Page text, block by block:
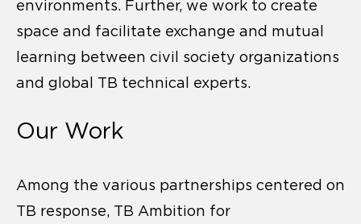
environments. Further, we work to create
space and facilitate exchange and mutual
learning between civil society organizations
and global TB technical experts.
Our Work
Among the various partnerships centered on
TB response, TB Ambition for